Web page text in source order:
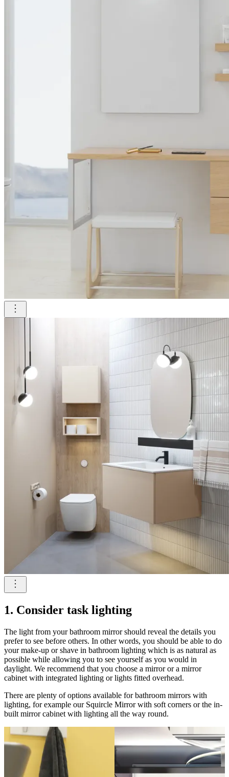
1. Consider task lighting
The light from your bathroom mirror should reveal the details you
prefer to see before others. In other words, you should be able to do
your make-up or shave in bathroom lighting which is as natural as
possible while allowing you to see yourself as you would in
daylight. We recommend that you choose a mirror or a mirror
cabinet with integrated lighting or lights fitted overhead.
There are plenty of options available for bathroom mirrors with
lighting, for example our Squircle Mirror with soft corners or the in-
built mirror cabinet with lighting all the way round.